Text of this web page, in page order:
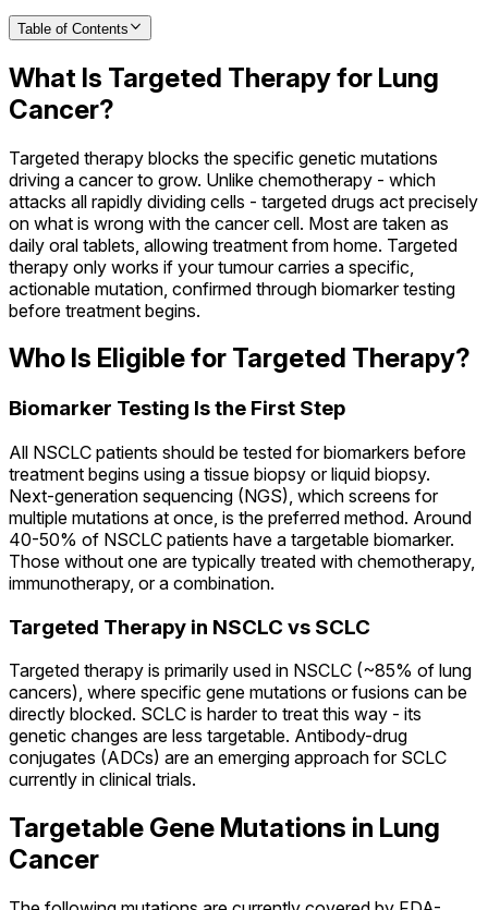
Table of Contents
What Is Targeted Therapy for Lung
Cancer?
Targeted therapy blocks the specific genetic mutations
driving a cancer to grow. Unlike chemotherapy - which
attacks all rapidly dividing cells - targeted drugs act precisely
on what is wrong with the cancer cell. Most are taken as
daily oral tablets, allowing treatment from home. Targeted
therapy only works if your tumour carries a specific,
actionable mutation, confirmed through biomarker testing
before treatment begins.
Who Is Eligible for Targeted Therapy?
Biomarker Testing Is the First Step
All NSCLC patients should be tested for biomarkers before
treatment begins using a tissue biopsy or liquid biopsy.
Next-generation sequencing (NGS), which screens for
multiple mutations at once, is the preferred method. Around
40-50% of NSCLC patients have a targetable biomarker.
Those without one are typically treated with chemotherapy,
immunotherapy, or a combination.
Targeted Therapy in NSCLC vs SCLC
Targeted therapy is primarily used in NSCLC (~85% of lung
cancers), where specific gene mutations or fusions can be
directly blocked. SCLC is harder to treat this way - its
genetic changes are less targetable. Antibody-drug
conjugates (ADCs) are an emerging approach for SCLC
currently in clinical trials.
Targetable Gene Mutations in Lung
Cancer